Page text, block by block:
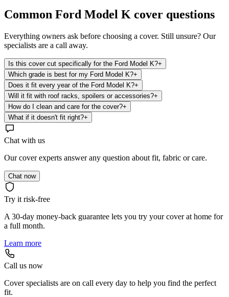
Common Ford Model K cover questions
Everything owners ask before choosing a cover. Still unsure? Our
specialists are a call away.
Is this cover cut specifically for the Ford Model K?+
Which grade is best for my Ford Model K?+
Does it fit every year of the Ford Model K?+
Will it fit with roof racks, spoilers or accessories?+
How do I clean and care for the cover?+
What if it doesn't fit right?+
Chat with us
Our cover experts answer any question about fit, fabric or care.
Chat now
Try it risk-free
A 30-day money-back guarantee lets you try your cover at home for
a full month.
Learn more
Call us now
Cover specialists are on call every day to help you find the perfect
fit.